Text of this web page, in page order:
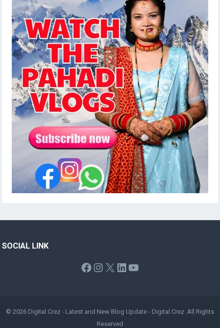
SOCIAL LINK
Facebook
Instagram
X LinkedIn
YouTube
© 2026 Digital Crez - Latest and New Blog Update - Digital Crez .All Rights
Reserved